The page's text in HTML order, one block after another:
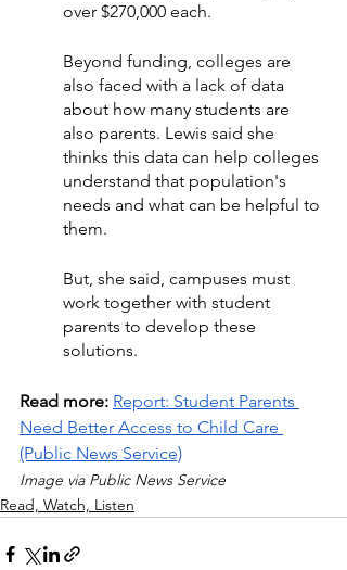
over $270,000 each.
Beyond funding, colleges are
also faced with a lack of data
about how many students are
also parents. Lewis said she
thinks this data can help colleges
understand that population's
needs and what can be helpful to
them.
But, she said, campuses must
work together with student
parents to develop these
solutions.
Read more: Report: Student Parents
Need Better Access to Child Care
(Public News Service)
Image via Public News Service
Read, Watch, Listen